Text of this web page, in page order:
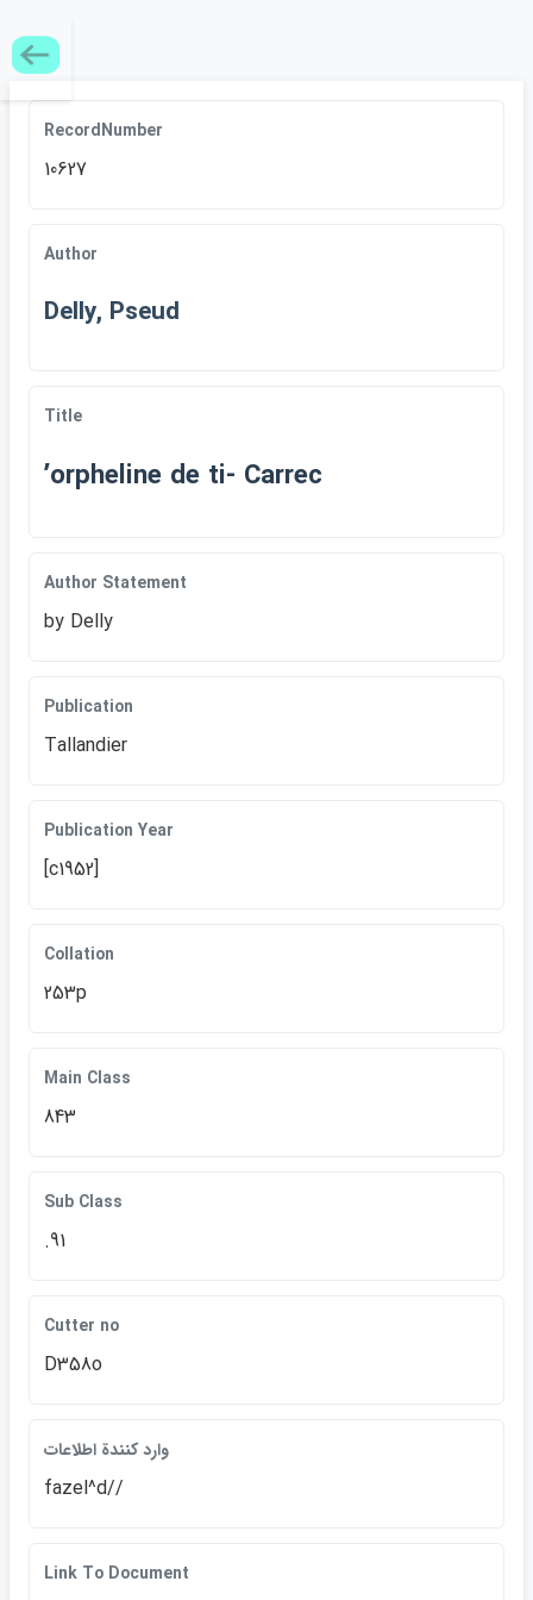
RecordNumber
10627
Author
Delly, Pseud
Title
ʹorpheline de ti- Carrec
Author Statement
by Delly
Publication
Tallandier
Publication Year
[c1952]
Collation
253p
Main Class
843
Sub Class
.91
Cutter no
D358o
وارد كنندة اطلاعات
fazel^d//
Link To Document